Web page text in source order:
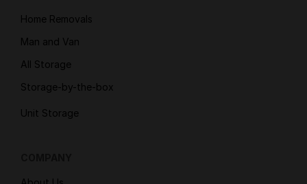
Home Removals
Man and Van
All Storage
Storage-by-the-box
Unit Storage